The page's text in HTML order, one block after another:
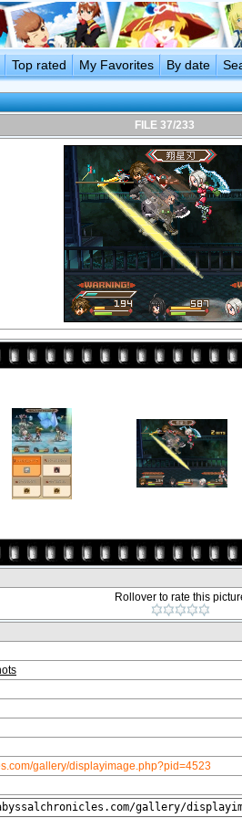
Top rated My Favorites By date
FILE 37/233
Rollover to rate this
gallery/displayimage.php?pid=4523